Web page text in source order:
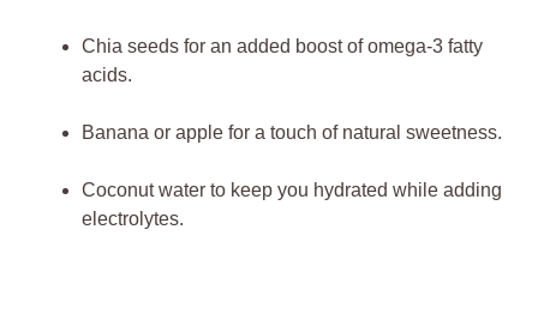
Chia seeds for an added boost of omega-3 fatty
acids.
Banana or apple for a touch of natural sweetness.
Coconut water to keep you hydrated while adding
electrolytes.